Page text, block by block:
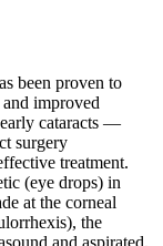
been proven to
and improved
cataracts —
surgery
treatment.
(eye drops) in
at the corneal
the